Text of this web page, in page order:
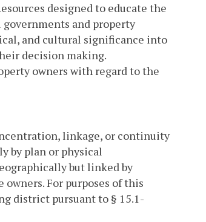
designed to educate the
and property
and cultural significance into
decision making.
owners with regard to the
linkage, or continuity
by plan or physical
but linked by
For purposes of this
district pursuant to § 15.1-